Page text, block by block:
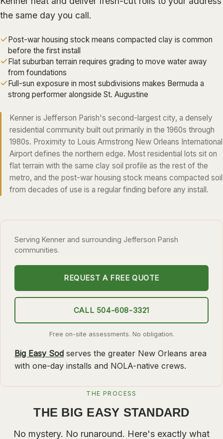
ALGIERS
KENNER
RIVER RIDGE
HARAHAN
ELMWOOD
GRETNA
HARVEY
MARRERO
TERRYTOWN
NORTHSHORE
SLIDELL
MANDEVILLE
LAPLACE
DESTREHAN
BATON ROUGE
the same day you call.
Post-war housing stock means compacted clay is common
before the first install
Flat suburban terrain requires grading to move water away
from foundations
Full-sun exposure in most subdivisions makes Bermuda a
strong performer alongside St. Augustine
Kenner is Jefferson Parish's second-largest city, a densely
residential community built out primarily in the 1960s through
1980s. Proximity to Louis Armstrong New Orleans International
Airport defines the northern edge. Most residential lots sit on
flat terrain with the same clay soil profile as the rest of the
metro, and the post-war housing stock means compacted soil
from decades of use is a regular finding before any install.
Serving Kenner and surrounding Jefferson Parish
communities.
REQUEST A FREE QUOTE
CALL 504-608-3321
Free on-site assessments. No obligation.
Big Easy Sod serves the greater New Orleans area
with one-day installs and NOLA-native crews.
THE PROCESS
THE BIG EASY STANDARD
No mystery. No runaround. Here's exactly what